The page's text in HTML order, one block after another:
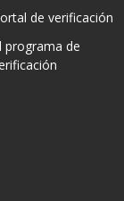
de verificación
programa de